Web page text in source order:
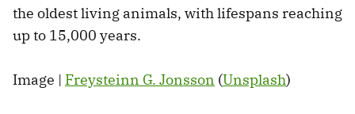
the oldest living animals, with lifespans reaching
up to 15,000 years.
Image | Freysteinn G. Jonsson (Unsplash)